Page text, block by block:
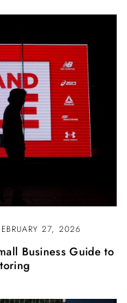
27, 2026
Business Guide to